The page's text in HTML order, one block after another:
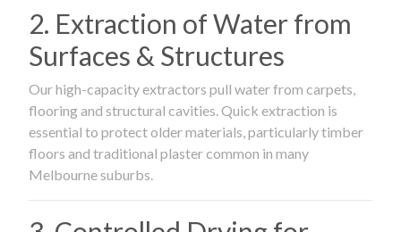
2. Extraction of Water from
Surfaces & Structures
Our high-capacity extractors pull water from carpets,
flooring and structural cavities. Quick extraction is
essential to protect older materials, particularly timber
floors and traditional plaster common in many
Melbourne suburbs.